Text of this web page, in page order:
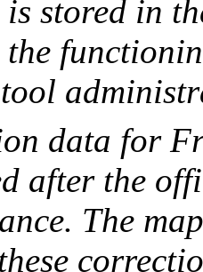
stored in
the
data for
after the
The